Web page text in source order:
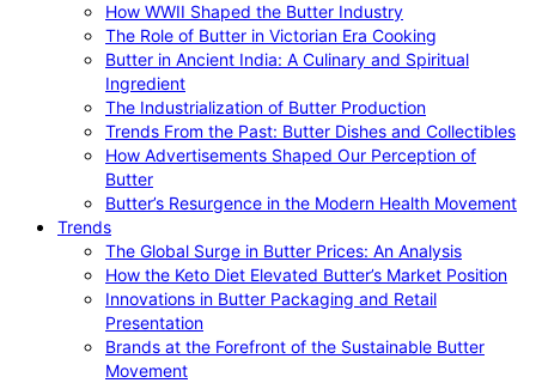
How WWII Shaped the Butter Industry
The Role of Butter in Victorian Era Cooking
Butter in Ancient India: A Culinary and Spiritual
Ingredient
The Industrialization of Butter Production
Trends From the Past: Butter Dishes and Collectibles
How Advertisements Shaped Our Perception of
Butter
Butter’s Resurgence in the Modern Health Movement
Trends
The Global Surge in Butter Prices: An Analysis
How the Keto Diet Elevated Butter’s Market Position
Innovations in Butter Packaging and Retail
Presentation
Brands at the Forefront of the Sustainable Butter
Movement